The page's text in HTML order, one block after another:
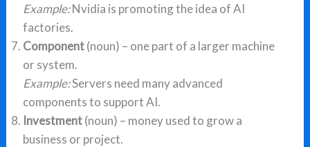
Example:Nvidia is promoting the idea of AI
factories.
Component(noun) – one part of a larger machine
or system.
Example:Servers need many advanced
components to support AI.
Investment(noun) – money used to grow a
business or project.